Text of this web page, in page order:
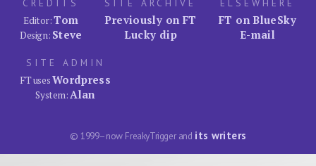
CREDITS
Editor:Tom
Design: Steve
SITE ARCHIVE
Previously on FT
Lucky dip
ELSEWHERE
FT on BlueSky
E-mail
SITE ADMIN
FT usesWordpress
System:Alan
© 1999–now FreakyTrigger and its writers